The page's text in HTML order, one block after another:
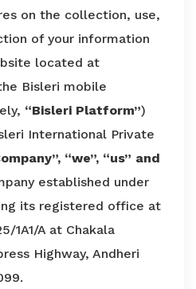
on the collection, use,
of your information
located at
Bisleri mobile
“Bisleri Platform”)
International Private
“we”, “us” and
established under
its registered office at
1A1/A at Chakala
Highway, Andheri